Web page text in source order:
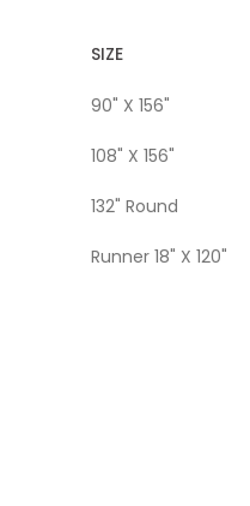
SIZE
90" X 156"
108" X 156"
132" Round
Runner 18" X 120"